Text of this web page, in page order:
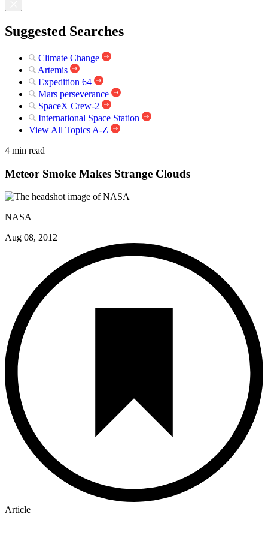
Suggested Searches
Climate Change
Artemis
Expedition 64
Mars perseverance
SpaceX Crew-2
International Space Station
View All Topics A-Z
4 min read
Meteor Smoke Makes Strange Clouds
NASA
Aug 08, 2012
Article